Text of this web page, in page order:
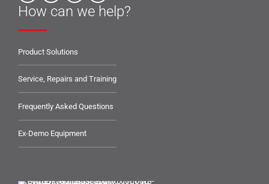
How can we help?
Product Solutions
Service, Repairs and Training
Frequently Asked Questions
Ex-Demo Equipment